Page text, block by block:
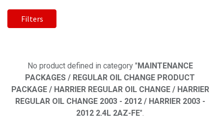
Filters
No product defined in category "MAINTENANCE
PACKAGES / REGULAR OIL CHANGE PRODUCT
PACKAGE / HARRIER REGULAR OIL CHANGE / HARRIER
REGULAR OIL CHANGE 2003 - 2012 / HARRIER 2003 -
2012 2.4L 2AZ-FE".